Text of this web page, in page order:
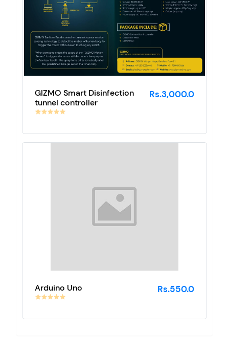
GIZMO Smart Disinfection
tunnel controller
Rs.3,000.0
Arduino Uno Rs.550.0